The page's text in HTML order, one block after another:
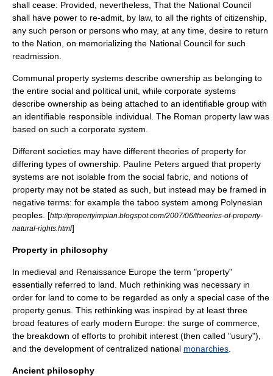
shall cease: Provided, nevertheless, That the National Council
shall have power to re-admit, by law, to all the rights of citizenship,
any such person or persons who may, at any time, desire to return
to the Nation, on memorializing the National Council for such
readmission.
Communal property systems describe ownership as belonging to
the entire social and political unit, while corporate systems
describe ownership as being attached to an identifiable group with
an identifiable responsible individual. The Roman property law was
based on such a corporate system.
Different societies may have different theories of property for
differing types of ownership. Pauline Peters argued that property
systems are not isolable from the social fabric, and notions of
property may not be stated as such, but instead may be framed in
negative terms: for example the taboo system among Polynesian
peoples. [http://propertyimpian.blogspot.com/2007/06/theories-of-property-
natural-rights.html]
Property in philosophy
In medieval and Renaissance Europe the term "property"
essentially referred to land. Much rethinking was necessary in
order for land to come to be regarded as only a special case of the
property genus. This rethinking was inspired by at least three
broad features of early modern Europe: the surge of commerce,
the breakdown of efforts to prohibit interest (then called "usury"),
and the development of centralized national monarchies
Ancient philosophy